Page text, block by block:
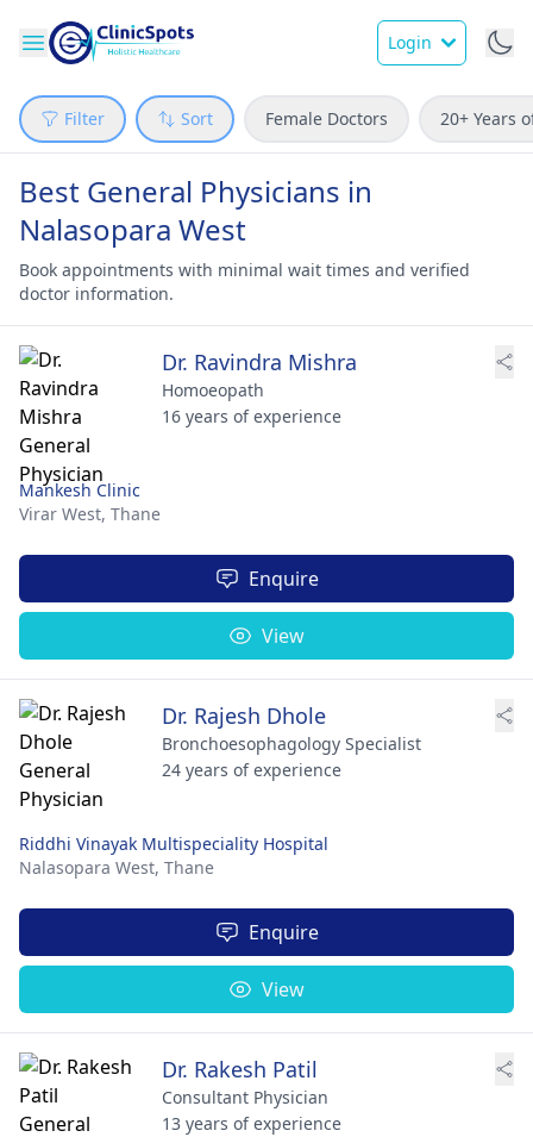
Login
Filter Sort Female Doctors 20+ Years
Best General Physicians in
Nalasopara West
Book appointments with minimal wait times and verified
doctor information.
Dr. Ravindra Mishra
Homoeopath
16 years of experience
Mankesh Clinic
Virar West, Thane
Enquire
View
Dr. Rajesh Dhole
Bronchoesophagology Specialist
24 years of experience
Riddhi Vinayak Multispeciality Hospital
Nalasopara West, Thane
Enquire
View
Dr. Rakesh Patil
Consultant Physician
13 years of experience